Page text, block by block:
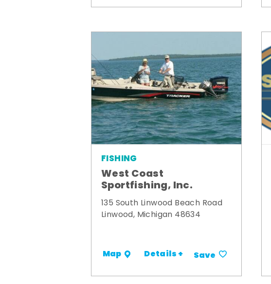
FISHING
West Coast
Sportfishing, Inc.
135 South Linwood Beach Road
Linwood, Michigan 48634
Map Details + Save